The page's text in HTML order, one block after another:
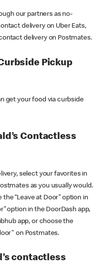
our partners as no-
delivery on Uber Eats,
delivery on Postmates.
Pickup
get your food via curbside
Contactless
select your favorites in
as you usually would.
“Leave at Door” option in
option in the DoorDash app,
app, or choose the
on Postmates.
contactless